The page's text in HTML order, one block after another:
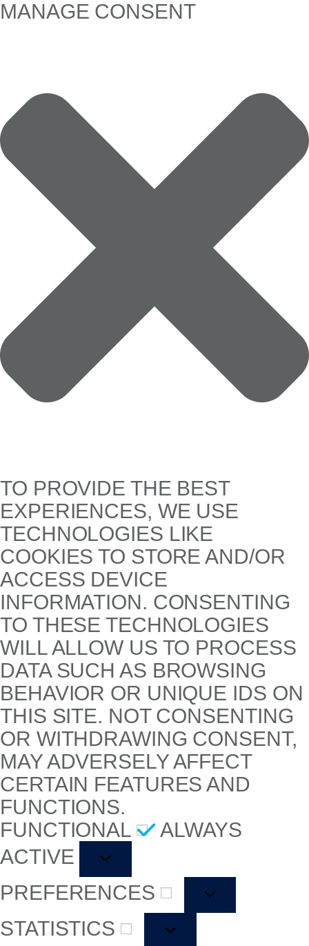
MANAGE CONSENT
TO PROVIDE THE BEST
EXPERIENCES, WE USE
TECHNOLOGIES LIKE
COOKIES TO STORE AND/OR
ACCESS DEVICE
INFORMATION. CONSENTING
TO THESE TECHNOLOGIES
WILL ALLOW US TO PROCESS
DATA SUCH AS BROWSING
BEHAVIOR OR UNIQUE IDS ON
THIS SITE. NOT CONSENTING
OR WITHDRAWING CONSENT,
MAY ADVERSELY AFFECT
CERTAIN FEATURES AND
FUNCTIONS.
FUNCTIONAL
ALWAYS
ACTIVE
PREFERENCES
STATISTICS